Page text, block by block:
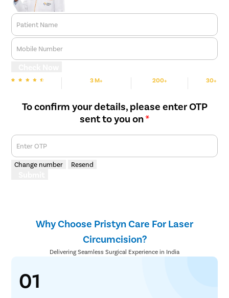
Patient Name
Mobile Number
3 M+ 200+ 30+
To confirm your details, please enter OTP
sent to you on*
Enter OTP
Change number Resend
Why Choose Pristyn Care For Laser
Circumcision?
Delivering Seamless Surgical Experience in India
01